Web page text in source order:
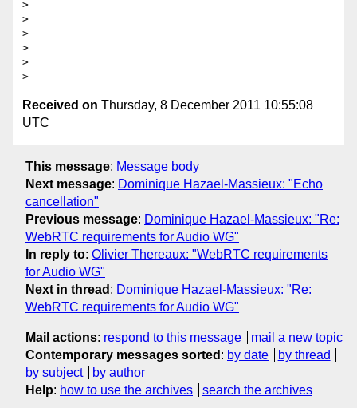
>
>
>
>
>
Received on Thursday, 8 December 2011 10:55:08
UTC
This message: Message body
Next message: Dominique Hazael-Massieux: "Echo
cancellation"
Previous message: Dominique Hazael-Massieux: "Re:
WebRTC requirements for Audio WG"
In reply to: Olivier Thereaux: "WebRTC requirements
for Audio WG"
Next in thread : Dominique Hazael-Massieux: "Re:
WebRTC requirements for Audio WG"
Mail actions: respond to this message
mail a new topic
Contemporary messages sorted : by date
by thread
by subject
by author
Help: how to use the archives search the archives